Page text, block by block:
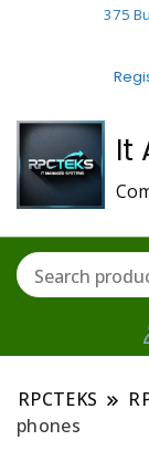
375
It
RPCTEKS
phones